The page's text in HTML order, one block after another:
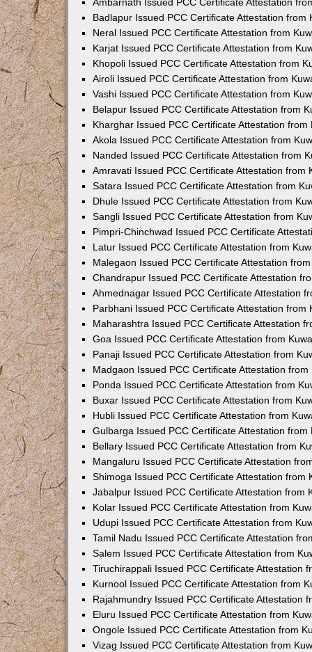
Badlapur Issued PCC Certificate Attestation from
Neral Issued PCC Certificate Attestation from
Karjat Issued PCC Certificate Attestation from
Khopoli Issued PCC Certificate Attestation from
Airoli Issued PCC Certificate Attestation from
Vashi Issued PCC Certificate Attestation from
Belapur Issued PCC Certificate Attestation from
Kharghar Issued PCC Certificate Attestation from
Akola Issued PCC Certificate Attestation from
Nanded Issued PCC Certificate Attestation from
Amravati Issued PCC Certificate Attestation from
Satara Issued PCC Certificate Attestation from
Dhule Issued PCC Certificate Attestation from
Sangli Issued PCC Certificate Attestation from
Pimpri-Chinchwad Issued PCC Certificate
Latur Issued PCC Certificate Attestation from
Malegaon Issued PCC Certificate Attestation
Chandrapur Issued PCC Certificate Attestation
Ahmednagar Issued PCC Certificate Attestation
Parbhani Issued PCC Certificate Attestation from
Maharashtra Issued PCC Certificate Attestation
Goa Issued PCC Certificate Attestation from
Panaji Issued PCC Certificate Attestation from
Madgaon Issued PCC Certificate Attestation from
Ponda Issued PCC Certificate Attestation from
Buxar Issued PCC Certificate Attestation from
Hubli Issued PCC Certificate Attestation from
Gulbarga Issued PCC Certificate Attestation from
Bellary Issued PCC Certificate Attestation from
Mangaluru Issued PCC Certificate Attestation
Shimoga Issued PCC Certificate Attestation from
Jabalpur Issued PCC Certificate Attestation from
Kolar Issued PCC Certificate Attestation from
Udupi Issued PCC Certificate Attestation from
Tamil Nadu Issued PCC Certificate Attestation
Salem Issued PCC Certificate Attestation from
Tiruchirappali Issued PCC Certificate Attestation
Kurnool Issued PCC Certificate Attestation from
Rajahmundry Issued PCC Certificate Attestation
Eluru Issued PCC Certificate Attestation from
Ongole Issued PCC Certificate Attestation from
Vizag Issued PCC Certificate Attestation from